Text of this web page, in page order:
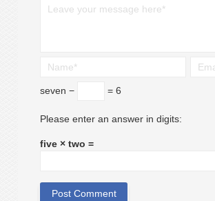
seven − = 6
Please enter an answer in digits:
five × two =